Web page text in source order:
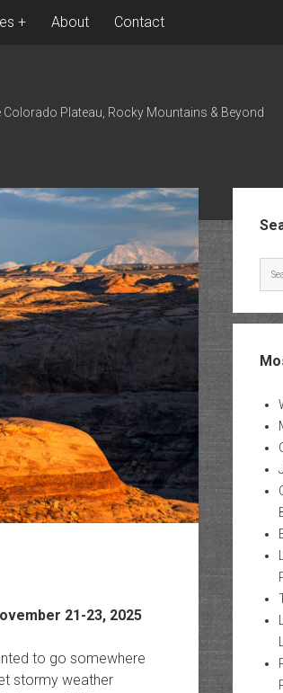
About Contact
Plateau, Rocky Mountains & Beyond
21-23, 2025
to go somewhere
stormy weather